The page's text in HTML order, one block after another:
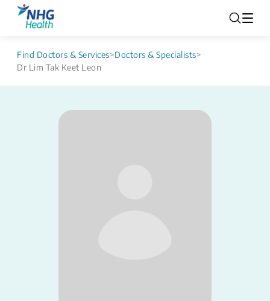
Find Doctors & Services>Doctors & Specialists>
Dr Lim Tak Keet Leon